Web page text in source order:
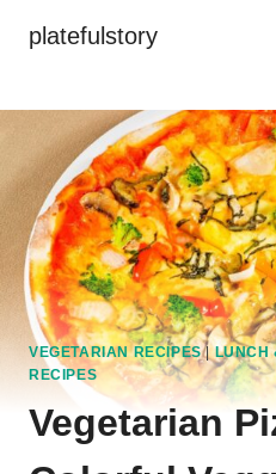
platefulstory
VEGETARIAN RECIPES|LUNCH
RECIPES
Vegetarian